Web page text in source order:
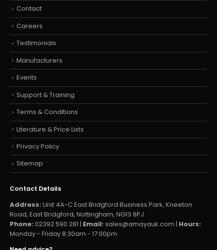
Contact
Careers
Testimonials
Manufacturers
Events
Support & Training
Terms & Conditions
Literature & Price Lists
Privacy Policy
Sitemap
Contact Details
Address: Unit 4A-C East Bridgford Business Park, Kneeton
Road, East Bridgford, Nottingham, NG13 8PJ
Phone: 02392 590 281 | Email: sales@amayauk.com | Hours:
Monday - Friday 8:30am - 17:00pm